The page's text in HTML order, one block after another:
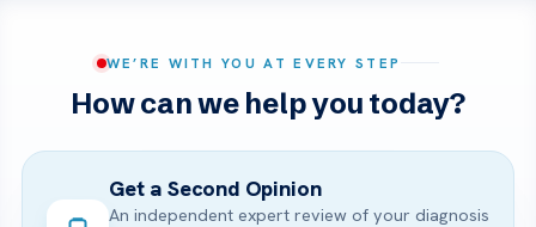
WE’RE WITH YOU AT EVERY STEP
How can we help you today?
Get a Second Opinion
An independent expert review of your diagnosis